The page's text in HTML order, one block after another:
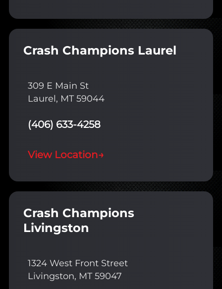
Crash Champions Laurel
309 E Main St
Laurel, MT 59044
(406) 633-4258
View Location→
Crash Champions
Livingston
1324 West Front Street
Livingston, MT 59047